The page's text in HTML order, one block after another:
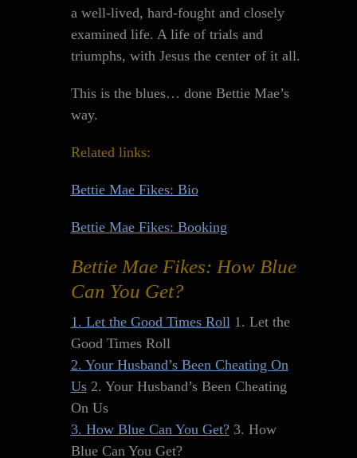
a well-lived, hard-fought and closely
examined life. A life of trials and
triumphs, with Jesus the center of it all.
This is the blues… done Bettie Mae’s
way.
Related links:
Bettie Mae Fikes: Bio
Bettie Mae Fikes: Booking
Bettie Mae Fikes: How Blue
Can You Get?
1. Let the Good Times Roll1. Let the
Good Times Roll
2. Your Husband’s Been Cheating On
Us2. Your Husband’s Been Cheating
On Us
3. How Blue Can You Get?3. How
Blue Can You Get?